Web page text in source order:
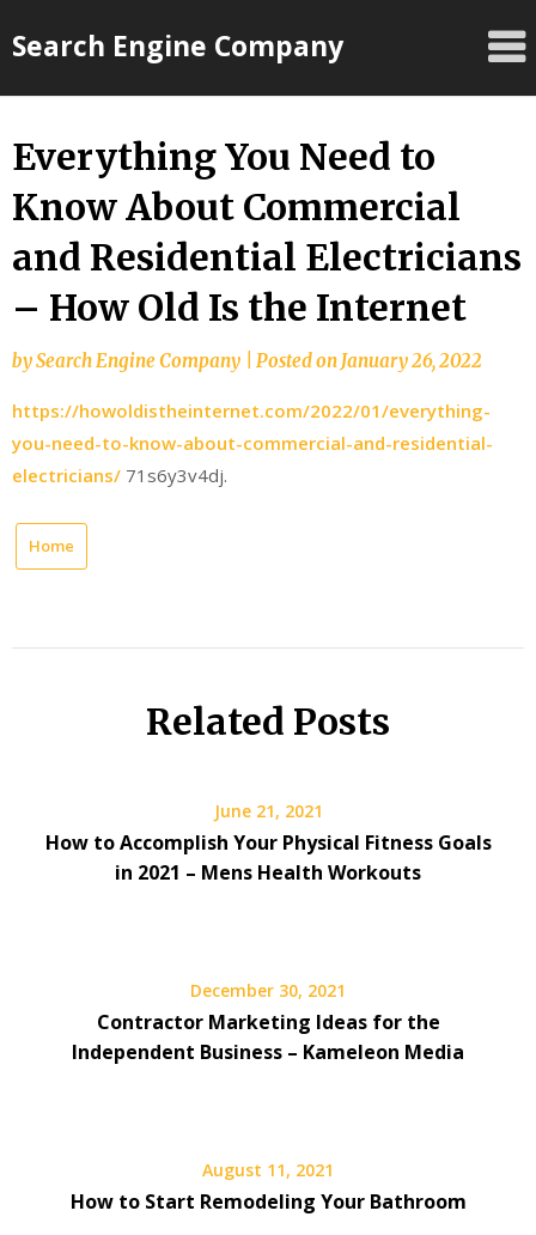
toSearch Engine Company
Everything You Need to
Know About Commercial
and Residential Electricians
– How Old Is the Internet
bySearch Engine Company Posted onJanuary 26, 2022
https://howoldistheinternet.com/2022/01/everything-
you-need-to-know-about-commercial-and-residential-
electricians/ 71s6y3v4dj.
Home
Related Posts
June 21, 2021
How to Accomplish Your Physical Fitness Goals
in 2021 – Mens Health Workouts
December 30, 2021
Contractor Marketing Ideas for the
Independent Business – Kameleon Media
August 11, 2021
How to Start Remodeling Your Bathroom